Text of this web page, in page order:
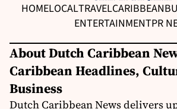
HOMELOCALTRAVELCARIBBEAN
ENTERTAINMENTPR
About Dutch Caribbean
Caribbean Headlines,
Business
Dutch Caribbean News delivers